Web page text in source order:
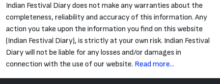
Indian Festival Diary does not make any warranties about the
completeness, reliability and accuracy of this information. Any
action you take upon the information you find on this website
(Indian Festival Diary), is strictly at your own risk. Indian Festival
Diary will not be liable for any losses and/or damages in
connection with the use of our website. Read more...